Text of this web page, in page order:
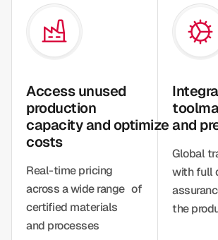
Access unused
production
capacity and optimize
costs
Real-time pricing
across a wide range of
certified materials
and processes
and
Global
with full
the